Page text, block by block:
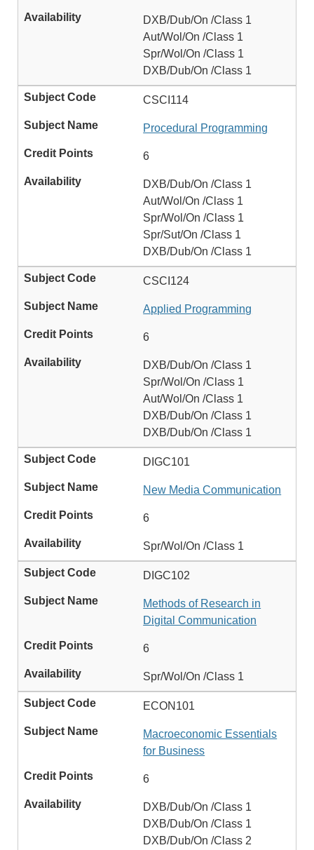
DXB/Dub/On /Class 1
Aut/Wol/On /Class 1
Spr/Wol/On /Class 1
DXB/Dub/On /Class 1
CSCI114
Procedural Programming
6
DXB/Dub/On /Class 1
Aut/Wol/On /Class 1
Spr/Wol/On /Class 1
Spr/Sut/On /Class 1
DXB/Dub/On /Class 1
CSCI124
Applied Programming
6
DXB/Dub/On /Class 1
Spr/Wol/On /Class 1
Aut/Wol/On /Class 1
DXB/Dub/On /Class 1
DXB/Dub/On /Class 1
DIGC101
New Media Communication
6
Spr/Wol/On /Class 1
DIGC102
Methods of Research in
Digital Communication
6
Spr/Wol/On /Class 1
ECON101
Macroeconomic Essentials
for Business
6
DXB/Dub/On /Class 1
DXB/Dub/On /Class 1
DXB/Dub/On /Class 2